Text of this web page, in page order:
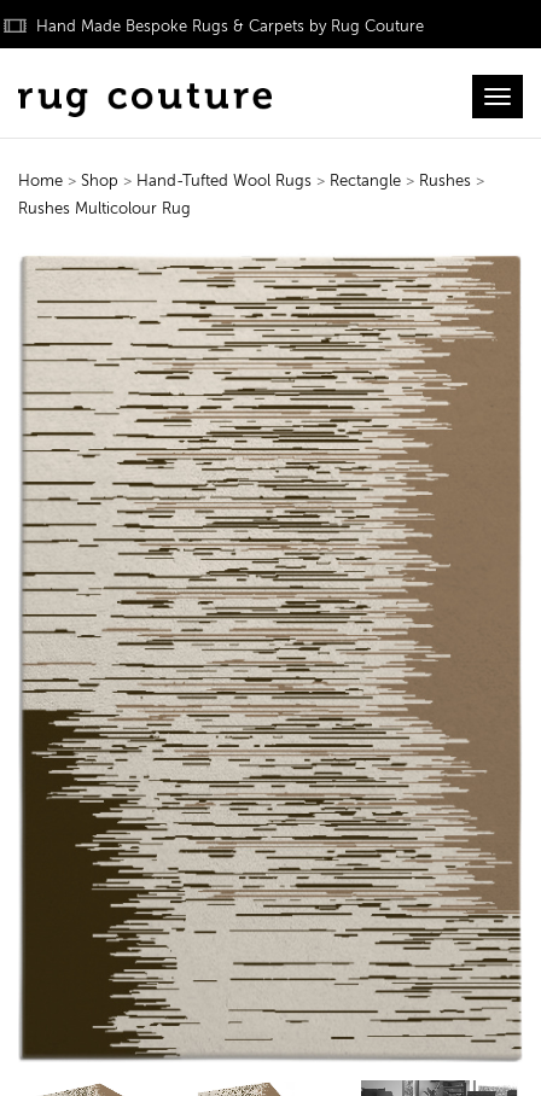
Hand Made Bespoke Rugs & Carpets by Rug Couture
Home > Shop > Hand-Tufted Wool Rugs > Rectangle > Rushes >
Rushes Multicolour Rug